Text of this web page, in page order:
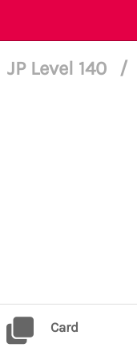
JP Level 140
/
Card